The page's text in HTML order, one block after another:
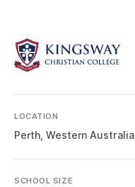
LOCATION
Perth, Western Australia
SCHOOL SIZE